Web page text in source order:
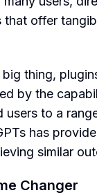
offer
thing,
by the
users to a
has
similar
Changer